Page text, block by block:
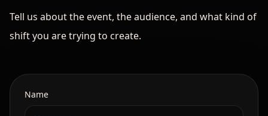
Tell us about the event, the audience, and what kind of
shift you are trying to create.
Name